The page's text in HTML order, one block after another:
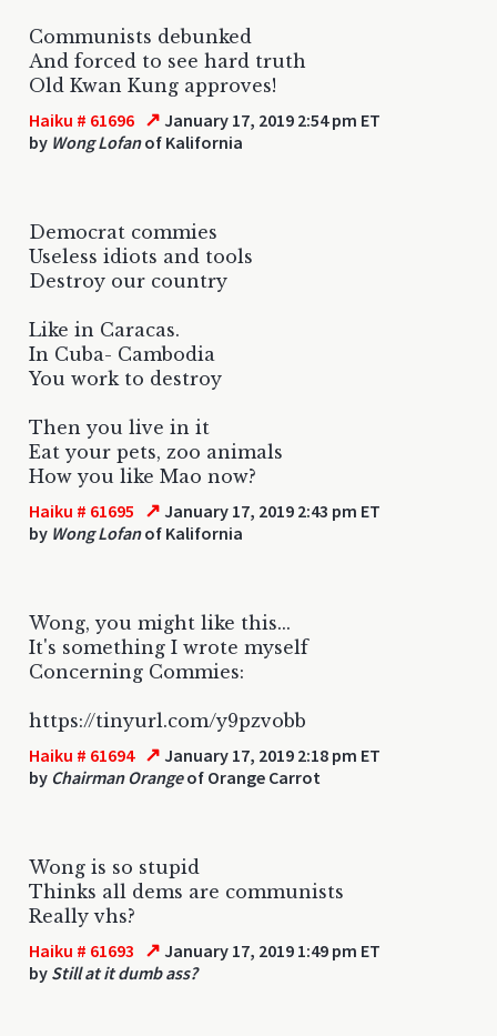
Communists debunked
And forced to see hard truth
Old Kwan Kung approves!
Haiku # 61696 ↗ January 17, 2019 2:54 pm ET
by Wong Lofanof Kalifornia
Democrat commies
Useless idiots and tools
Destroy our country
Like in Caracas.
In Cuba- Cambodia
You work to destroy
Then you live in it
Eat your pets, zoo animals
How you like Mao now?
Haiku # 61695 ↗ January 17, 2019 2:43 pm ET
by Wong Lofanof Kalifornia
Wong, you might like this...
It's something I wrote myself
Concerning Commies:
https://tinyurl.com/y9pzvobb
Haiku # 61694 ↗ January 17, 2019 2:18 pm ET
by Chairman Orangeof Orange Carrot
Wong is so stupid
Thinks all dems are communists
Really vhs?
Haiku # 61693 ↗ January 17, 2019 1:49 pm ET
by Still at it dumb ass?